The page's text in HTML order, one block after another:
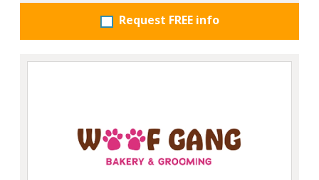
Request FREE info